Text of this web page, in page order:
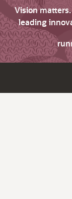
Vision
leading